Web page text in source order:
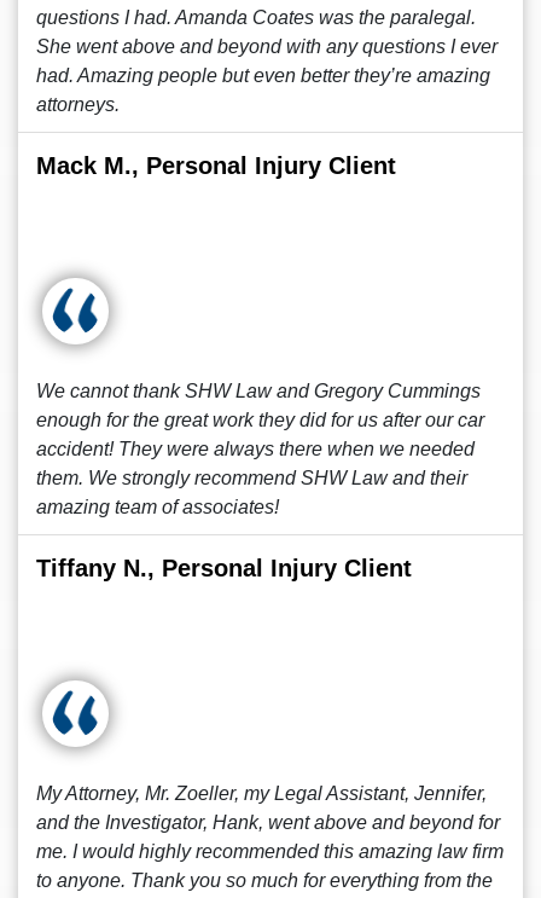
questions I had. Amanda Coates was the paralegal.
She went above and beyond with any questions I ever
had. Amazing people but even better they’re amazing
attorneys.
Mack M., Personal Injury Client
We cannot thank SHW Law and Gregory Cummings
enough for the great work they did for us after our car
accident! They were always there when we needed
them. We strongly recommend SHW Law and their
amazing team of associates!
Tiffany N., Personal Injury Client
My Attorney, Mr. Zoeller, my Legal Assistant, Jennifer,
and the Investigator, Hank, went above and beyond for
me. I would highly recommended this amazing law firm
to anyone. Thank you so much for everything from the